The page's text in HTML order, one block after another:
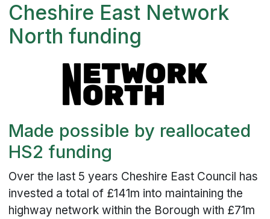
Cheshire East Network
North funding
Made possible by reallocated
HS2 funding
Over the last 5 years Cheshire East Council has
invested a total of £141m into maintaining the
highway network within the Borough with £71m